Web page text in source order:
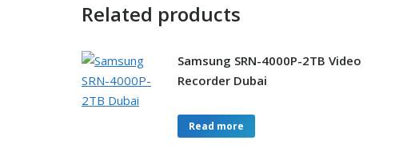
Related products
Samsung SRN-4000P-2TB Video
Recorder Dubai
Read more